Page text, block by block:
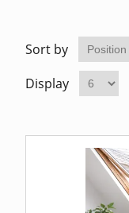
Sort by
Display